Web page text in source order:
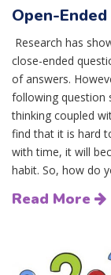
Open-
Research has
close-ended
of answers.
following question
thinking coupled
find that it is hard
with time, it will
habit. So, how do
Read More